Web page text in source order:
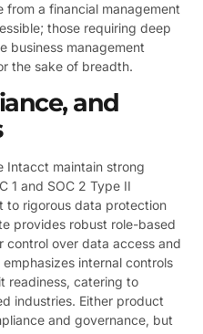
from a financial management
those requiring deep
business management
the sake of breadth.
and
Intacct maintain strong
1 and SOC 2 Type II
to rigorous data protection
provides robust role-based
control over data access and
internal controls
readiness, catering to
industries. Either product
and governance, but